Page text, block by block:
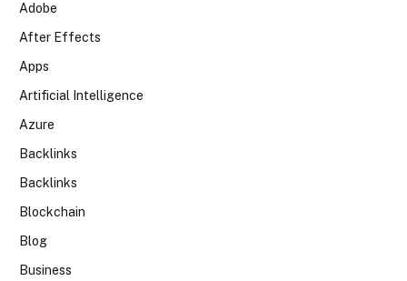
Adobe
After Effects
Apps
Artificial Intelligence
Azure
Backlinks
Backlinks
Blockchain
Blog
Business